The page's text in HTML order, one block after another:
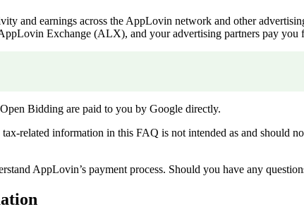
and earnings across the AppLovin network and other
Exchange (ALX), and your advertising partners pay you
Bidding are paid to you by Google directly.
related information in this FAQ is not intended as and should
AppLovin’s payment process. Should you have any